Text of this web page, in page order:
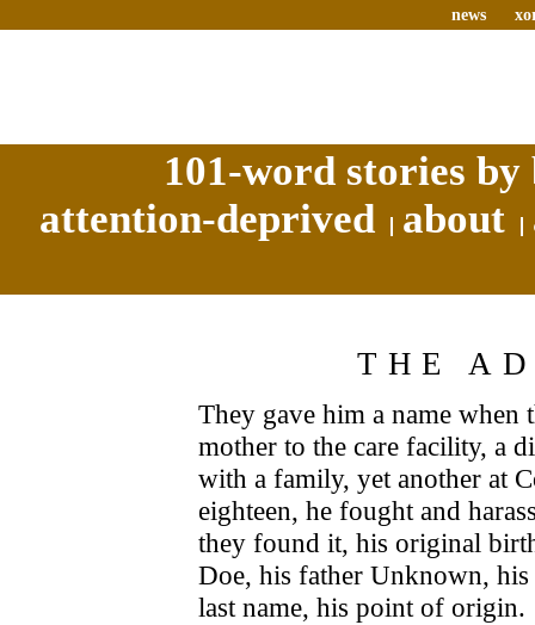
news
101-word stories
attention-deprived
about
THE
They gave him a name
mother to the care facility, a
with a family, yet another at
eighteen, he fought and
they found it, his original
Doe, his father Unknown,
last name, his point of origin.